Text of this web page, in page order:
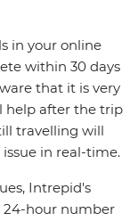
in your online
within 30 days
that it is very
help after the trip
travelling will
in real-time.
Intrepid's
24-hour number